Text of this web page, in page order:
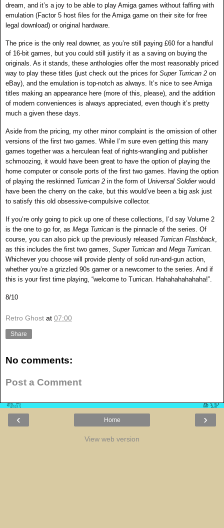
dream, and it’s a joy to be able to play Amiga games without faffing with
emulation (Factor 5 host files for the Amiga game on their site for free
legal download) or original hardware.
The price is the only real downer, as you’re still paying £60 for a handful
of 16-bit games, but you could still justify it as a saving on buying the
originals. As it stands, these anthologies offer the most reasonably priced
way to play these titles (just check out the prices for Super Turrican 2 on
eBay), and the emulation is top-notch as always. It’s nice to see Amiga
titles making an appearance here (more of this, please), and the addition
of modern conveniences is always appreciated, even though it’s pretty
much a given these days.
Aside from the pricing, my other minor complaint is the omission of other
versions of the first two games. While I’m sure even getting this many
games together was a herculean feat of rights-wrangling and publisher
schmoozing, it would have been great to have the option of playing the
home computer or console ports of the first two games. Having the option
of playing the reskinned Turrican 2 in the form of Universal Soldierwould
have been the cherry on the cake, but this would’ve been a big ask just
to satisfy this old obsessive-compulsive collector.
If you’re only going to pick up one of these collections, I’d say Volume 2
is the one to go for, as Mega Turrican is the pinnacle of the series. Of
course, you can also pick up the previously released Turrican Flashback
as this includes the first two games, Super Turrican and Mega Turrican
Whichever you choose will provide plenty of solid run-and-gun action,
whether you’re a grizzled 90s gamer or a newcomer to the series. And if
this is your first time playing, “welcome to Turrican. Hahahahahahaha!”.
8/10
Retro Ghost at 07:00
Share
No comments:
Post a Comment
‹ ›
Home
View web version